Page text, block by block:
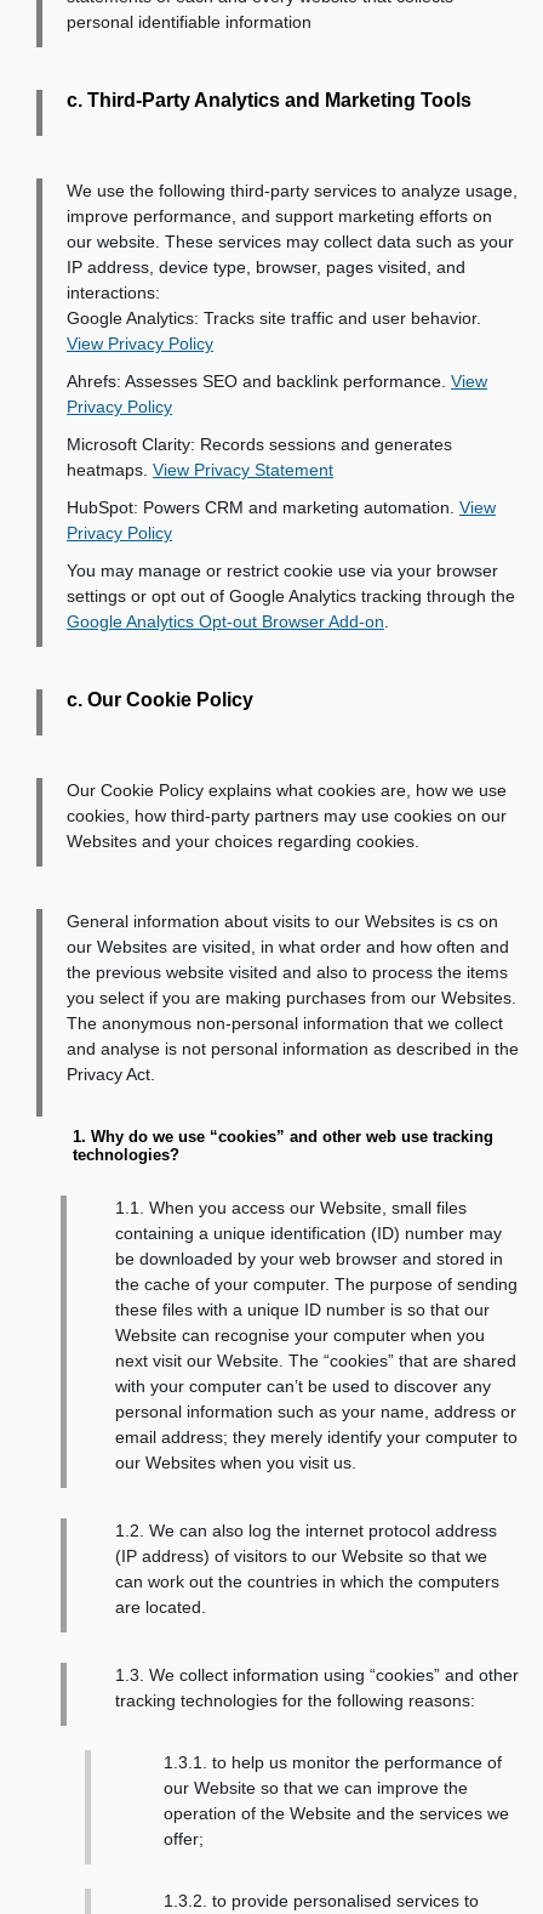
personal identifiable information
c. Third-Party Analytics and Marketing Tools
We use the following third-party services to analyze usage,
improve performance, and support marketing efforts on
our website. These services may collect data such as your
IP address, device type, browser, pages visited, and
interactions:
Google Analytics: Tracks site traffic and user behavior.
View Privacy Policy
Ahrefs: Assesses SEO and backlink performance. View
Privacy Policy
Microsoft Clarity: Records sessions and generates
heatmaps. View Privacy Statement
HubSpot: Powers CRM and marketing automation. View
Privacy Policy
You may manage or restrict cookie use via your browser
settings or opt out of Google Analytics tracking through the
Google Analytics Opt-out Browser Add-on
c. Our Cookie Policy
Our Cookie Policy explains what cookies are, how we use
cookies, how third-party partners may use cookies on our
Websites and your choices regarding cookies.
General information about visits to our Websites is cs on
our Websites are visited, in what order and how often and
the previous website visited and also to process the items
you select if you are making purchases from our Websites.
The anonymous non-personal information that we collect
and analyse is not personal information as described in the
Privacy Act.
1. Why do we use “cookies” and other web use tracking
technologies?
1.1. When you access our Website, small files
containing a unique identification (ID) number may
be downloaded by your web browser and stored in
the cache of your computer. The purpose of sending
these files with a unique ID number is so that our
Website can recognise your computer when you
next visit our Website. The “cookies” that are shared
with your computer can’t be used to discover any
personal information such as your name, address or
email address; they merely identify your computer to
our Websites when you visit us.
1.2. We can also log the internet protocol address
(IP address) of visitors to our Website so that we
can work out the countries in which the computers
are located.
1.3. We collect information using “cookies” and other
tracking technologies for the following reasons:
1.3.1. to help us monitor the performance of
our Website so that we can improve the
operation of the Website and the services we
offer;
1.3.2. to provide personalised services to